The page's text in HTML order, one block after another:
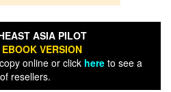
ASIA PILOT
VERSION
online or click hereto see a
resellers.